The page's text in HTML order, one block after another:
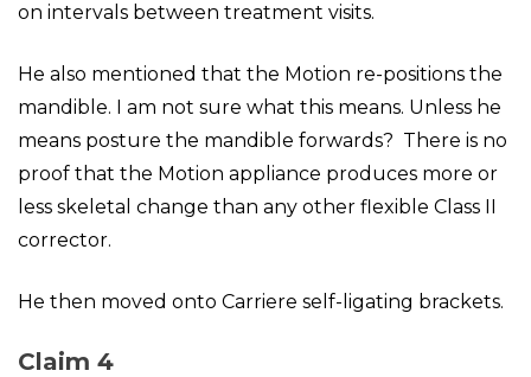
on intervals between treatment visits.
He also mentioned that the Motion re-positions the
mandible. I am not sure what this means. Unless he
means posture the mandible forwards? There is no
proof that the Motion appliance produces more or
less skeletal change than any other flexible Class II
corrector.
He then moved onto Carriere self-ligating brackets.
Claim 4